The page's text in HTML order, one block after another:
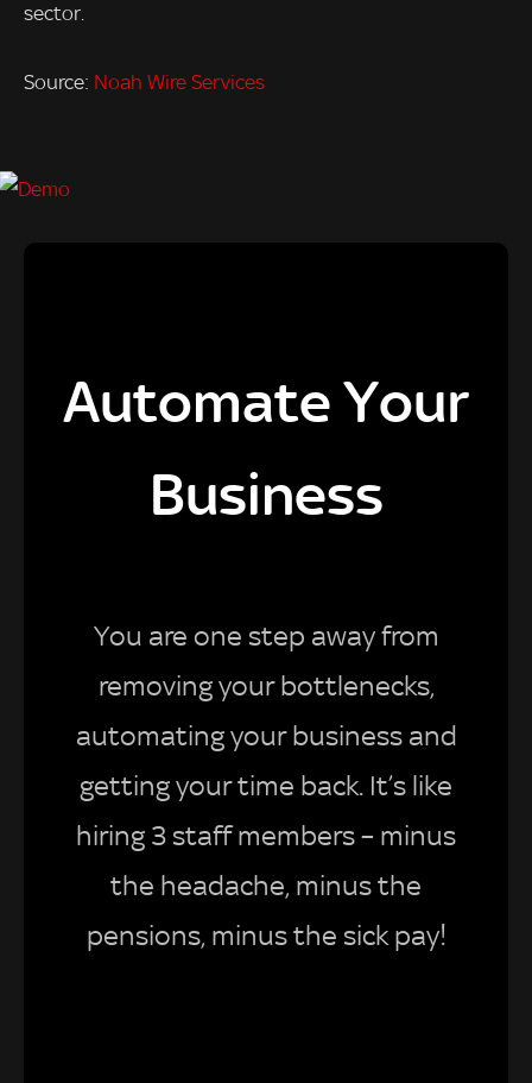
sector.
Source: Noah Wire Services
Automate Your
Business
You are one step away from
removing your bottlenecks,
automating your business and
getting your time back. It’s like
hiring 3 staff members – minus
the headache, minus the
pensions, minus the sick pay!